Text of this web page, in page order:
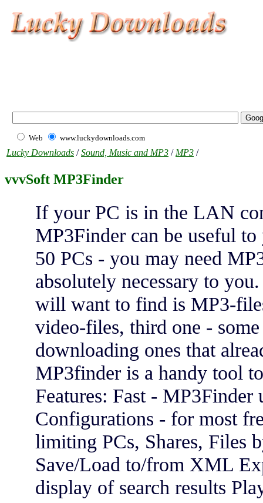
Web www.luckydownloads.com
Lucky Downloads /Sound, Music and MP3 / MP3 /
vvvSoft MP3Finder
If your PC is in the LAN
MP3Finder can be useful
50 PCs - you may need
absolutely necessary to
will want to find is MP3-
video-files, third one -
downloading ones that
MP3finder is a handy tool
Features: Fast - MP3Finder
Configurations - for most
limiting PCs, Shares, Files
Save/Load to/from XML
display of search results